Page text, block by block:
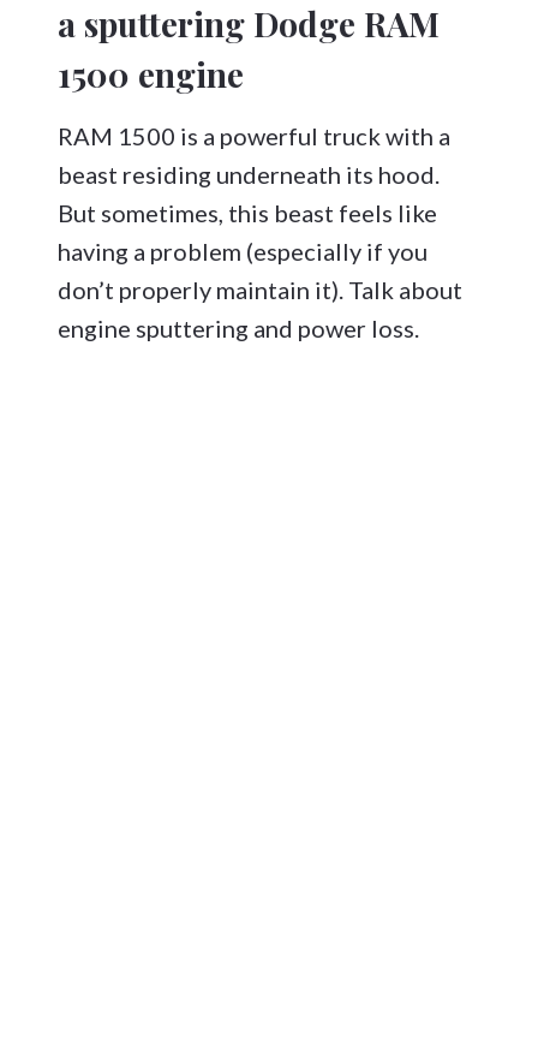
a sputtering Dodge RAM
1500 engine
RAM 1500 is a powerful truck with a
beast residing underneath its hood.
But sometimes, this beast feels like
having a problem (especially if you
don’t properly maintain it). Talk about
engine sputtering and power loss.